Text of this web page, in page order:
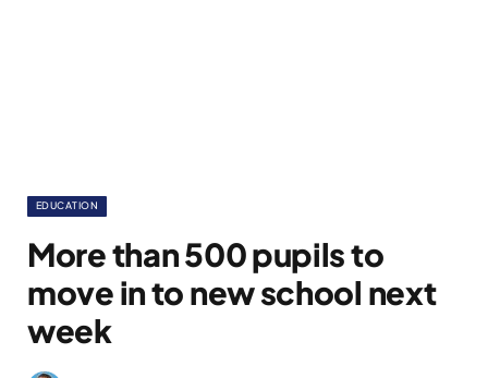
EDUCATION
More than 500 pupils to
move in to new school next
week